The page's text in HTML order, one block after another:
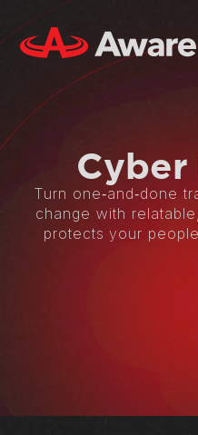
Cyber
Turn one‑and‑done
change with
protects your